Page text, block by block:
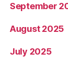
September
August 2025
July 2025